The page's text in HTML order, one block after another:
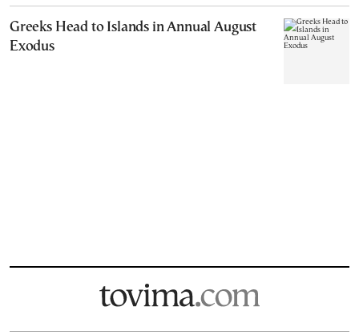
Greeks Head to Islands in Annual August
Exodus